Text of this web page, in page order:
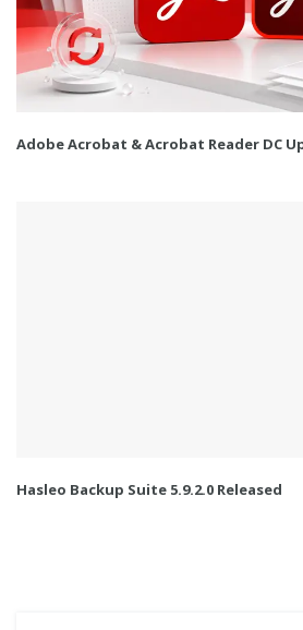
Adobe Acrobat & Acrobat Reader DC
Hasleo Backup Suite 5.9.2.0 Released